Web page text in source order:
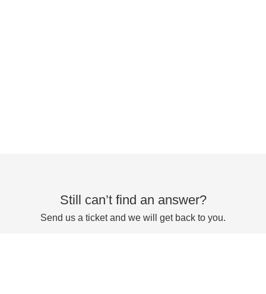
Still can’t find an answer?
Send us a ticket and we will get back to you.